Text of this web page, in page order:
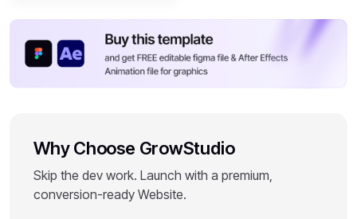
Why Choose GrowStudio
Skip the dev work. Launch with a premium,
conversion-ready Website.